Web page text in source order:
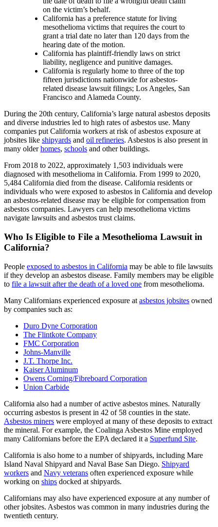
on the victim’s behalf.
California has a preference statute for living
mesothelioma victims that requires the court to
grant a trial date no later than 120 days from the
hearing date of the motion.
California has plaintiff-friendly laws on strict
liability, negligence and punitive damages.
California is regularly home to three of the top
fifteen jurisdictions nationwide for asbestos-
related disease lawsuit filings; Los Angeles, San
Francisco and Alameda County.
During the 20th century, California’s large natural asbestos deposits
and diverse industries led to high rates of asbestos use. Many
companies put California workers at risk of asbestos exposure at
jobsites like shipyards and oil refineries. Asbestos is also present in
many olderhomes, schools and other buildings.
From 2018 to 2022, approximately 1,503 individuals were
diagnosed with mesothelioma in California. From 1999 to 2020,
5,484 California died from the disease. California residents or
individuals who were exposed to asbestos in California and develop
an asbestos-related disease may be eligible for compensation from
asbestos companies. Lawyers can help mesothelioma victims
navigate lawsuits and asbestos trust claims.
Who Is Eligible to File a Mesothelioma Lawsuit in
California?
People exposed to asbestos in California may be able to file lawsuits
if they develop an asbestos disease. Family members may be eligible
to file a lawsuit after the death of a loved one from mesothelioma.
Many Californians experienced exposure at asbestos jobsites owned
by companies such as:
Duro Dyne Corporation
The Flintkote Company
FMC Corporation
Johns-Manville
J.T. Thorpe Inc.
Kaiser Aluminum
Owens Corning/Fibreboard Corporation
Union Carbide
California also had a number of active asbestos mines. Naturally
occurring asbestos is present in 42 of 58 counties in the state.
Asbestos miners were employed at many of these deposits to extract
the mineral. For example, the ​​Coalinga Asbestos Mine employed
many Californians before the EPA declared it a Superfund Site.
California is also home to a number of shipyards, including Mare
Island Naval Shipyard and Naval Base San Diego. Shipyard
workers and Navy veterans often experienced exposure while
working on ships docked at shipyards.
Californians may also have experienced exposure at any number of
other jobsites. Asbestos was common in many industries during the
twentieth century.